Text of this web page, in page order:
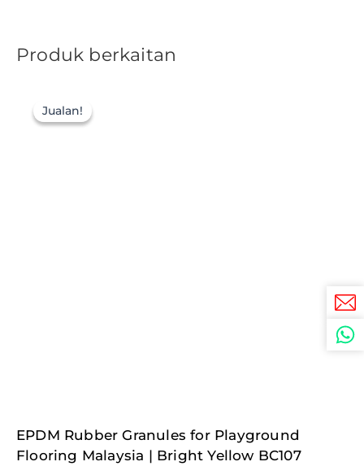
Produk berkaitan
Jualan!
Jualan!
EPDM Rubber Granules for Playground
Flooring Malaysia | Bright Yellow BC107
Original
price
was:
Current
price
is: